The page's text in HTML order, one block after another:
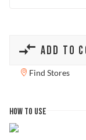
ADD TO
Find Stores
HOW TO USE